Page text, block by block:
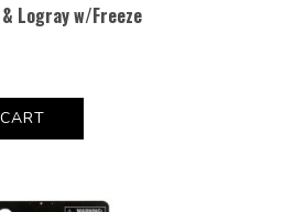
Logray w/Freeze